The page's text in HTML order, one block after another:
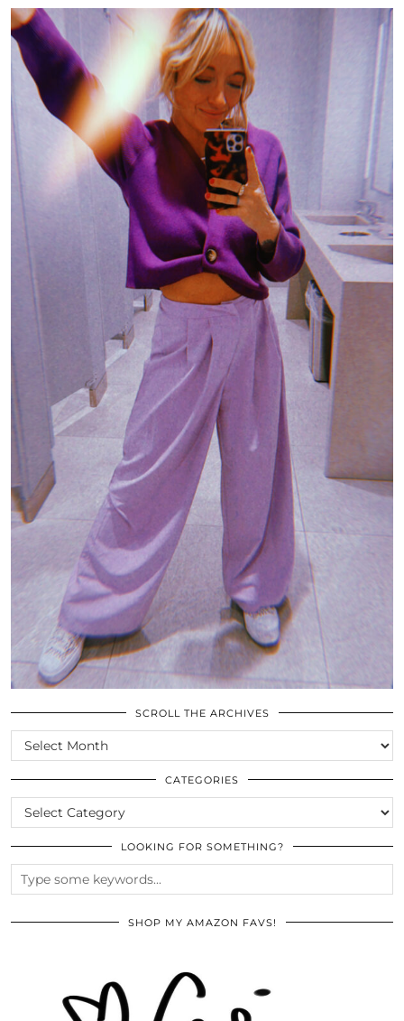
SCROLL THE ARCHIVES
SCROLL
THE
ARCHIVES
CATEGORIES
CATEGORIES
LOOKING FOR SOMETHING?
SHOP MY AMAZON FAVS!